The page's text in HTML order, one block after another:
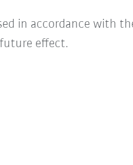
in accordance with
effect.